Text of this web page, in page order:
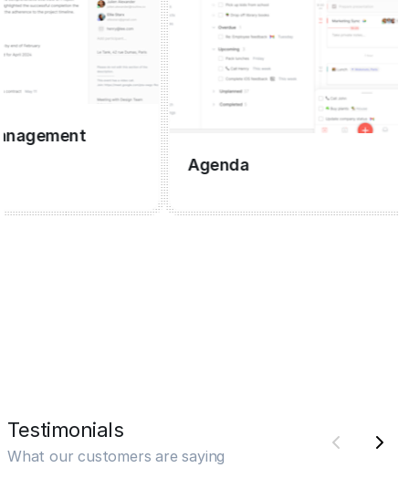
Agenda
Testimonials
What our customers are saying